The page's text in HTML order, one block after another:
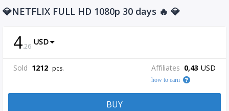
💎NETFLIX FULL HD 1080p 30 days 🔥 💎
4.26 USD
Sold 1212 pcs. Affiliates 0,43 USD
how to earn
BUY